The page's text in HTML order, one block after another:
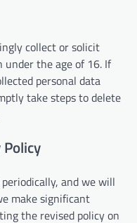
collect or solicit
the age of 16. If
personal data
take steps to delete
and we will
make significant
the revised policy on